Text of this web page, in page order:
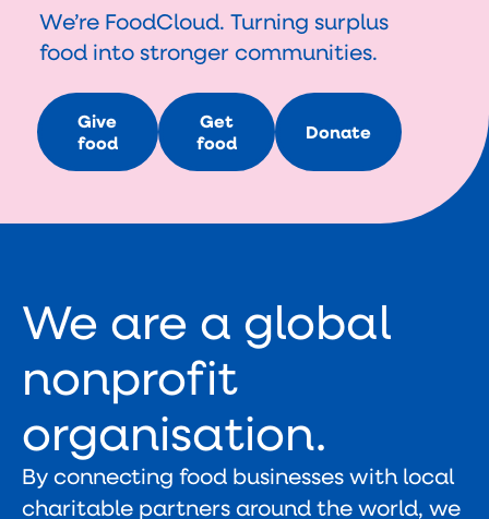
We’re FoodCloud. Turning surplus
food into stronger communities.
Give
food
Get
food
Donate
We are a global
nonprofit
organisation.
By connecting food businesses with local
charitable partners around the world, we